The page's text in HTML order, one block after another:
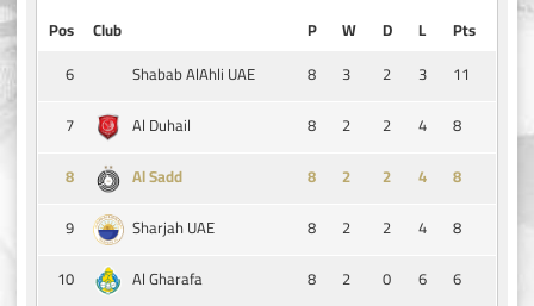
Pos Club P W D L
Pts
6
Shabab AlAhli UAE 8 3 2 3
11
7
Al Duhail 8 2 2 4
8
8
Al Sadd 8 2 2 4
8
9
Sharjah UAE 8 2 2 4
8
10
Al Gharafa 8 2 0 6 6